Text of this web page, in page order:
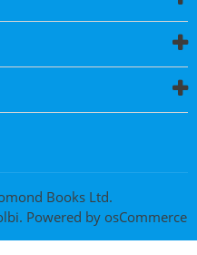
Books Ltd.
. Powered by osCommerce